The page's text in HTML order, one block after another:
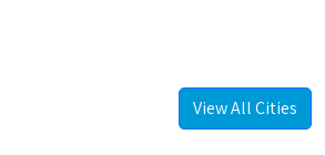
View All Cities